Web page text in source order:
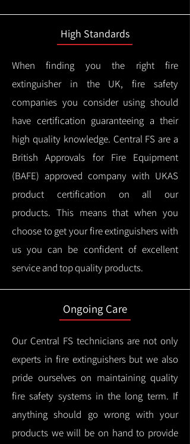
High Standards
When finding you the right fire
extinguisher in the UK, fire safety
companies you consider using should
have certification guaranteeing a their
high quality knowledge. Central FS are a
British Approvals for Fire Equipment
(BAFE) approved company with UKAS
product certification on all our
products. This means that when you
choose to get your fire extinguishers with
us you can be confident of excellent
service and top quality products.
Ongoing Care
Our Central FS technicians are not only
experts in fire extinguishers but we also
pride ourselves on maintaining quality
fire safety systems in the long term. If
anything should go wrong with your
products we will be on hand to provide